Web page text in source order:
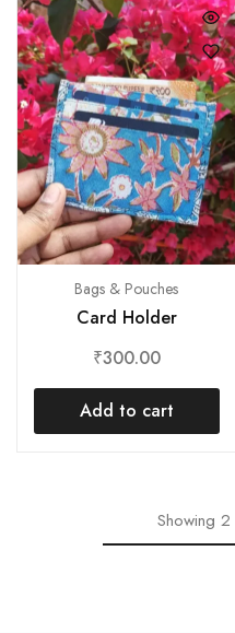
Bags & Pouches
Card Holder
₹300.00
Add to cart
Showing 2